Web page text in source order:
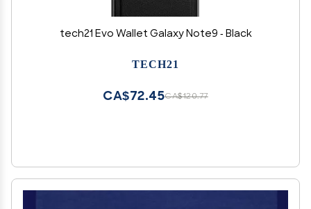
tech21 Evo Wallet Galaxy Note9 - Black
TECH21
CA$120.77
CA$72.45